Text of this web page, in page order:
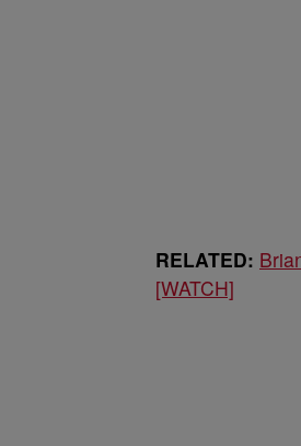
RELATED:
[WATCH]